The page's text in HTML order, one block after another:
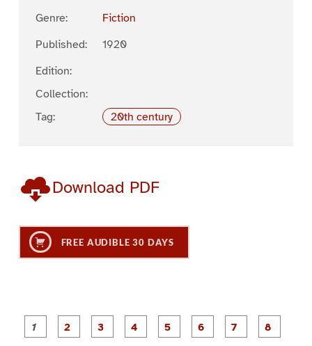
Genre:
Fiction
Published:
1920
Edition:
Collection:
Tag:
20th century
Download PDF
FREE AUDIBLE 30 DAYS
P
a
P
a
P
a
P
a
P
a